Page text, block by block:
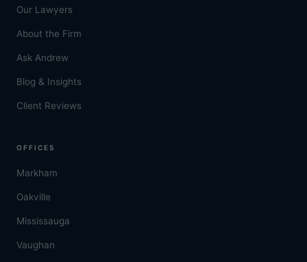
Our Lawyers
About the Firm
Ask Andrew
Blog & Insights
Client Reviews
OFFICES
Markham
Oakville
Mississauga
Vaughan